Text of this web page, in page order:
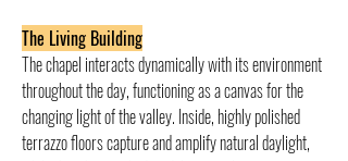
The Living Building
The chapel interacts dynamically with its environment
throughout the day, functioning as a canvas for the
changing light of the valley. Inside, highly polished
terrazzo floors capture and amplify natural daylight,